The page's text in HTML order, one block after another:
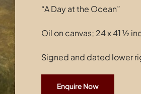
“A Day at the Ocean”
Oil on canvas; 24 x 41 ½
Signed and dated lower
Enquire Now